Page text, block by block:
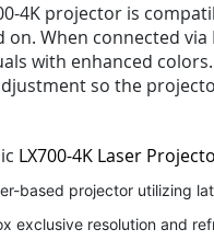
4K projector is
on. When connected
with enhanced
so the
LX700-4K Laser
based projector utilizing
exclusive resolution and